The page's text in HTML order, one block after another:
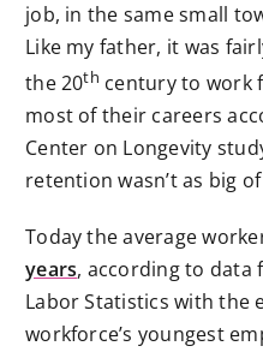
job, in the same small
Like my father, it was
the 20th century to work
most of their careers
Center on Longevity
retention wasn’t as big
Today the average
years, according to data
Labor Statistics with the
workforce’s youngest